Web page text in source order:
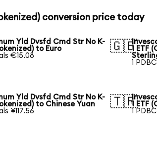
conversion price today
Yld Dvsfd Cmd Str No K-
to Euro
€15.08
🇬🇧1 ETF
1
Yld Dvsfd Cmd Str No K-
to Chinese Yuan
¥117.56
🇹🇷1 ETF
1